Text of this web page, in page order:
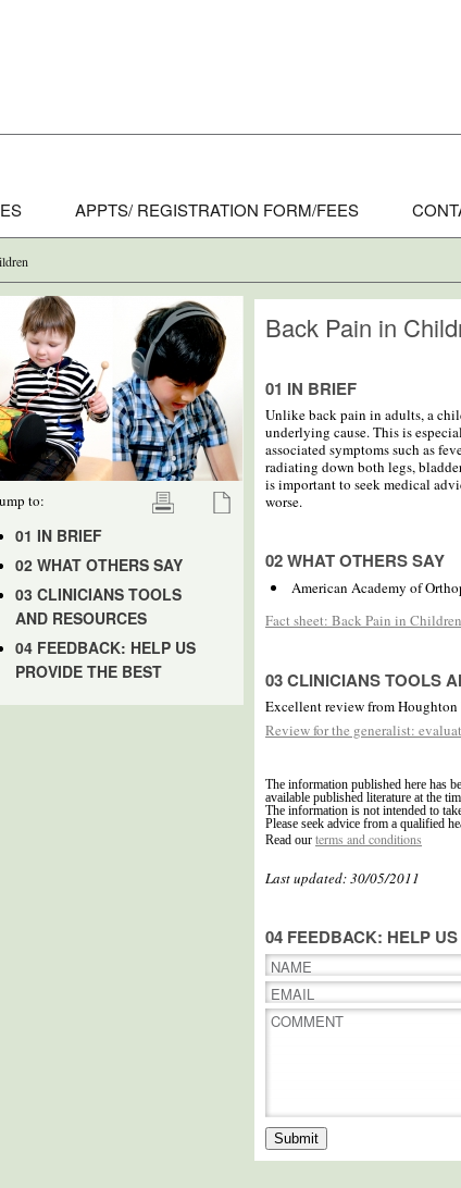
APPTS/ REGISTRATION FORM/FEES
to:
01 IN BRIEF
02 WHAT OTHERS SAY
03 CLINICIANS TOOLS
AND RESOURCES
04 FEEDBACK: HELP US
PROVIDE THE BEST
Back Pain in
01 IN BRIEF
Unlike back pain in adults, a
underlying cause. This is
associated symptoms such as
radiating down both legs,
is important to seek medical
worse.
02 WHAT OTHERS SAY
American Academy of
Fact sheet: Back Pain in Children
03 CLINICIANS TOOLS
Excellent review from Houghton
Review for the generalist:
The information published here has
available published literature at the
The information is not intended to
Please seek advice from a qualified
Read our terms and conditions
Last updated: 30/05/2011
04 FEEDBACK: HELP
NAME
EMAIL
COMMENT